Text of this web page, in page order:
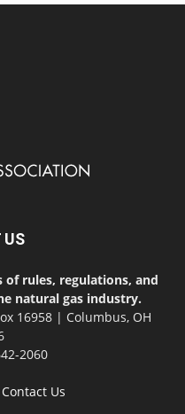
US
rules, regulations, and
natural gas industry.
16958 | Columbus, OH
2060
Contact Us